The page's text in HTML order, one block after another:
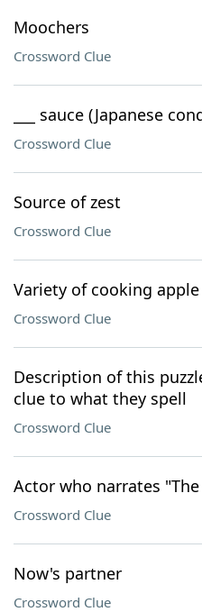
Moochers
Crossword Clue
___ sauce (Japanese
Crossword Clue
Source of zest
Crossword Clue
Variety of cooking apple
Crossword Clue
Description of this
clue to what they spell
Crossword Clue
Actor who narrates
Crossword Clue
Now's partner
Crossword Clue